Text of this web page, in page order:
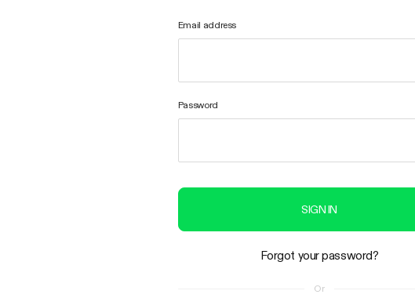
Email address
Password
SIGN IN
Forgot your password?
Or